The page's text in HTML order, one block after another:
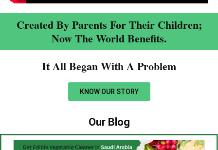
Created By Parents For Their Children;
Now The World Benefits.
It All Began With A Problem​
KNOW OUR STORY
Our Blog